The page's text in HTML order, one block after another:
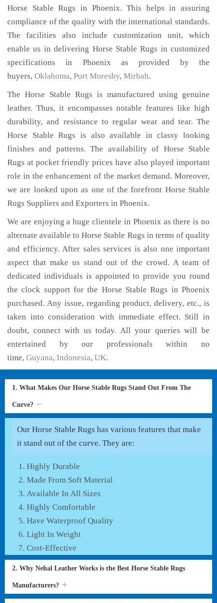
Horse Stable Rugs in Phoenix. This helps in assuring
compliance of the quality with the international standards.
The facilities also include customization unit, which
enable us in delivering Horse Stable Rugs in customized
specifications in Phoenix as provided by the
buyers, Oklahoma, Port Moresby, Mirbah.
The Horse Stable Rugs is manufactured using genuine
leather. Thus, it encompasses notable features like high
durability, and resistance to regular wear and tear. The
Horse Stable Rugs is also available in classy looking
finishes and patterns. The availability of Horse Stable
Rugs at pocket friendly prices have also played important
role in the enhancement of the market demand. Moreover,
we are looked upon as one of the forefront Horse Stable
Rugs Suppliers and Exporters in Phoenix.
We are enjoying a huge clientele in Phoenix as there is no
alternate available to Horse Stable Rugs in terms of quality
and efficiency. After sales services is also one important
aspect that make us stand out of the crowd. A team of
dedicated individuals is appointed to provide you round
the clock support for the Horse Stable Rugs in Phoenix
purchased. Any issue, regarding product, delivery, etc., is
taken into consideration with immediate effect. Still in
doubt, connect with us today. All your queries will be
entertained by our professionals within no
time, Guyana, Indonesia, UK.
1. What Makes Our Horse Stable Rugs Stand Out From The
Curve?
Our Horse Stable Rugs has various features that make
it stand out of the curve. They are:
Highly Durable
Made From Soft Material
Available In All Sizes
Highly Comfortable
Have Waterproof Quality
Light In Weight
Cost-Effective
2. Why Nehal Leather Works is the Best Horse Stable Rugs
Manufacturers?